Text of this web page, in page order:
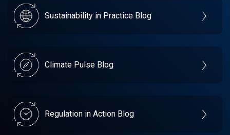
Sustainability in Practice Blog
Climate Pulse Blog
Regulation in Action Blog